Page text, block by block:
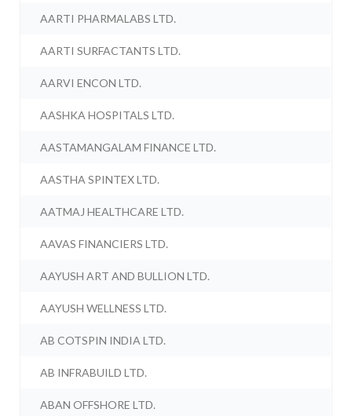
AARTI PHARMALABS LTD.
AARTI SURFACTANTS LTD.
AARVI ENCON LTD.
AASHKA HOSPITALS LTD.
AASTAMANGALAM FINANCE LTD.
AASTHA SPINTEX LTD.
AATMAJ HEALTHCARE LTD.
AAVAS FINANCIERS LTD.
AAYUSH ART AND BULLION LTD.
AAYUSH WELLNESS LTD.
AB COTSPIN INDIA LTD.
AB INFRABUILD LTD.
ABAN OFFSHORE LTD.